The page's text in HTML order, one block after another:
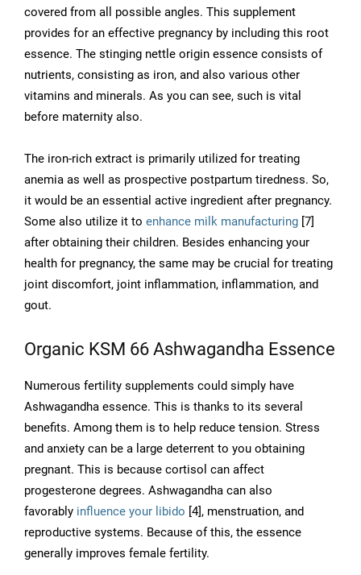
covered from all possible angles. This supplement
provides for an effective pregnancy by including this root
essence. The stinging nettle origin essence consists of
nutrients, consisting as iron, and also various other
vitamins and minerals. As you can see, such is vital
before maternity also.
The iron-rich extract is primarily utilized for treating
anemia as well as prospective postpartum tiredness. So,
it would be an essential active ingredient after pregnancy.
Some also utilize it to enhance milk manufacturing [7]
after obtaining their children. Besides enhancing your
health for pregnancy, the same may be crucial for treating
joint discomfort, joint inflammation, inflammation, and
gout.
Organic KSM 66 Ashwagandha Essence
Numerous fertility supplements could simply have
Ashwagandha essence. This is thanks to its several
benefits. Among them is to help reduce tension. Stress
and anxiety can be a large deterrent to you obtaining
pregnant. This is because cortisol can affect
progesterone degrees. Ashwagandha can also
favorably influence your libido [4], menstruation, and
reproductive systems. Because of this, the essence
generally improves female fertility.